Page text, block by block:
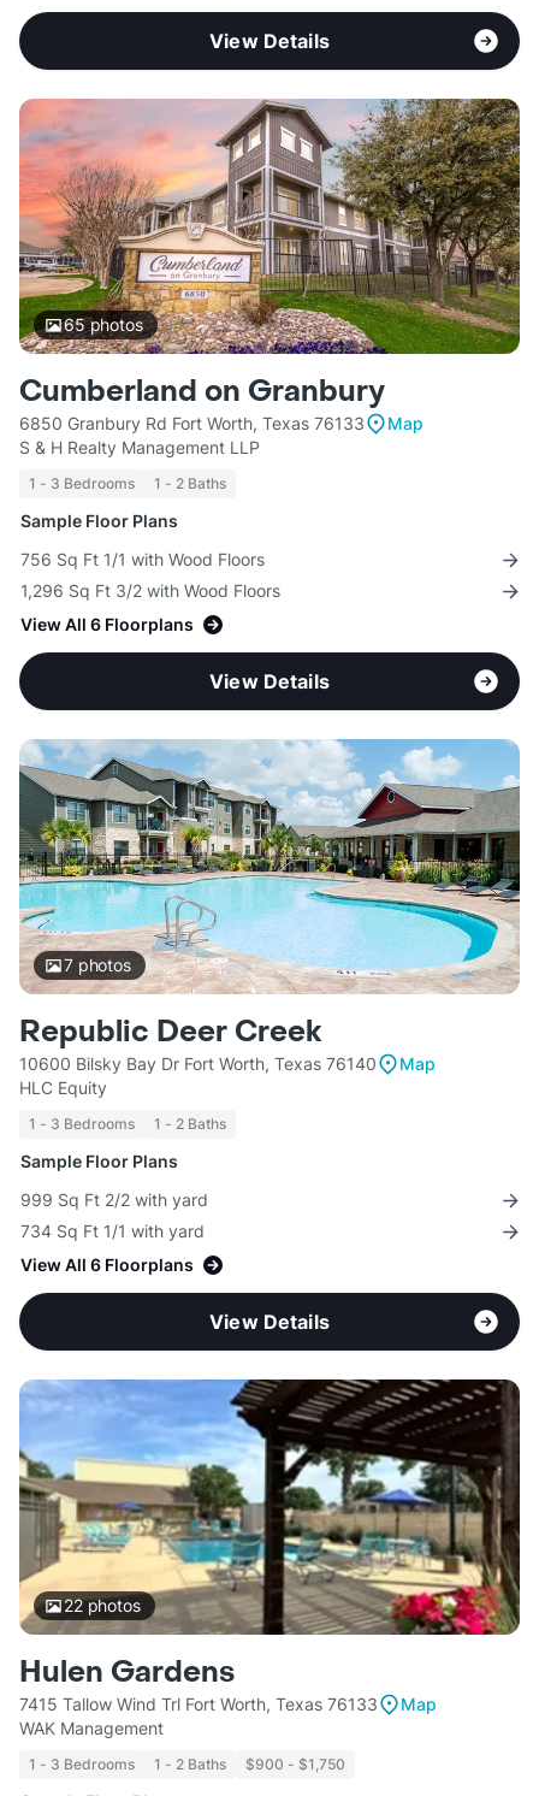
View Details
65photos
Cumberland on Granbury
6850 Granbury Rd Fort Worth, Texas 76133
Map
S & H Realty Management LLP
1 - 3 Bedrooms 1 - 2 Baths
Sample Floor Plans
756 Sq Ft 1/1 with Wood Floors
1,296 Sq Ft 3/2 with Wood Floors
View All 6 Floorplans
View Details
7photos
Republic Deer Creek
10600 Bilsky Bay Dr Fort Worth, Texas 76140
Map
HLC Equity
1 - 3 Bedrooms 1 - 2 Baths
Sample Floor Plans
999 Sq Ft 2/2 with yard
734 Sq Ft 1/1 with yard
View All 6 Floorplans
View Details
22photos
Hulen Gardens
7415 Tallow Wind Trl Fort Worth, Texas 76133
Map
WAK Management
1 - 3 Bedrooms 1 - 2 Baths $900 - $1,750